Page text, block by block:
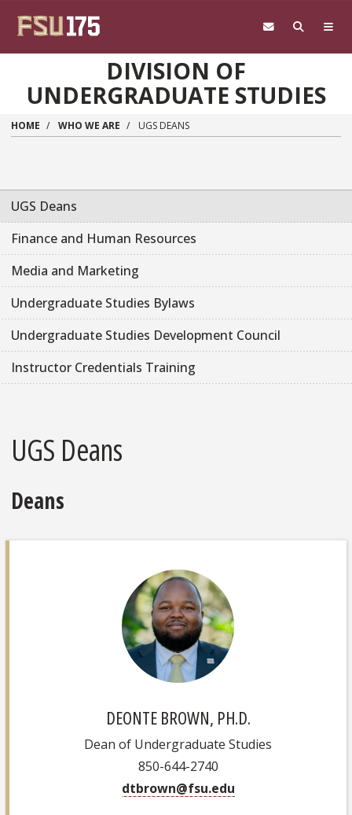
DIVISION OF
UNDERGRADUATE STUDIES
HOME WHO WE ARE UGS DEANS
UGS Deans
Finance and Human Resources
Media and Marketing
Undergraduate Studies Bylaws
Undergraduate Studies Development Council
Instructor Credentials Training
UGS Deans
Deans
DEONTE BROWN, PH.D.
Dean of Undergraduate Studies
850-644-2740
dtbrown@fsu.edu